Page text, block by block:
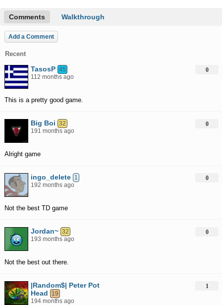
Comments Walkthrough
Add a Comment
Recent
TasosP 45
112 months ago
This is a pretty good game.
0
Big Boi 32
191 months ago
Alright game
0
ingo_delete 1
192 months ago
Not the best TD game
0
Jordan~ 32
193 months ago
Not the best out there.
0
|Random$| Peter Pot
Head
19
194 months ago
1